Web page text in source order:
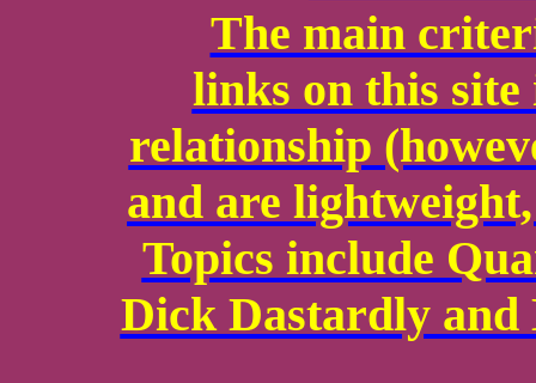
The main
links on this site
relationship
and are
Topics include
Dick Dastardly and